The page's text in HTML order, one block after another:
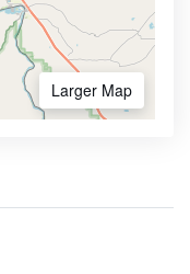
Larger Map